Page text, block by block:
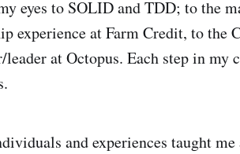
eyes to SOLID and TDD; to the
experience at Farm Credit, to
leader at Octopus. Each step in my
and experiences taught